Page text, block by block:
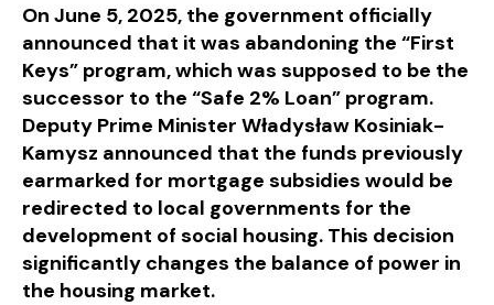
On June 5, 2025, the government officially
announced that it was abandoning the “First
Keys” program, which was supposed to be the
successor to the “Safe 2% Loan” program.
Deputy Prime Minister Władysław Kosiniak-
Kamysz announced that the funds previously
earmarked for mortgage subsidies would be
redirected to local governments for the
development of social housing. This decision
significantly changes the balance of power in
the housing market.